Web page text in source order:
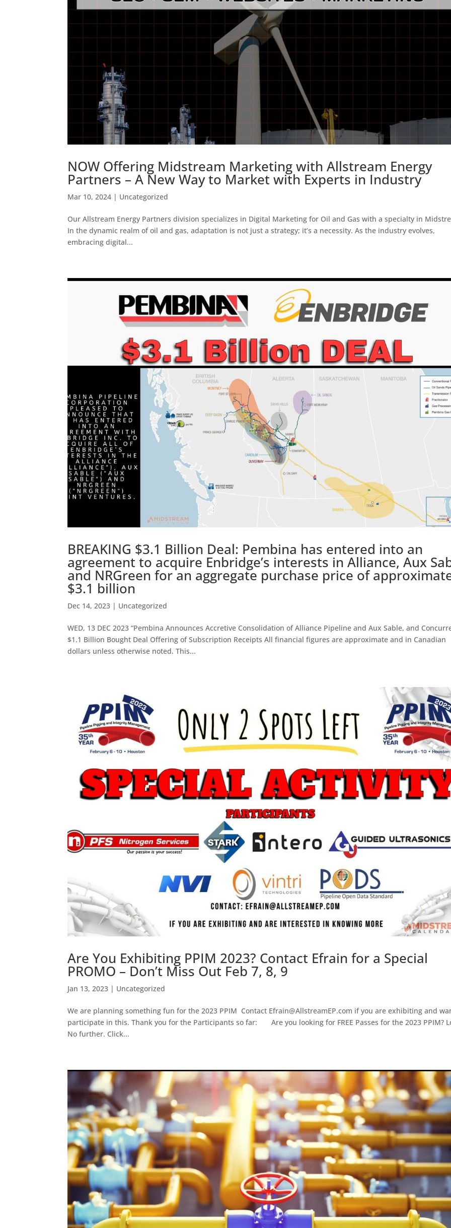
NOW Offering Midstream Marketing with Allstream Energy
Partners – A New Way to Market with Experts in Industry
Mar 10, 2024 | Uncategorized
Our Allstream Energy Partners division specializes in Digital Marketing for Oil and Gas with a specialty in
In the dynamic realm of oil and gas, adaptation is not just a strategy; it’s a necessity. As the industry evolves,
embracing digital...
BREAKING $3.1 Billion Deal: Pembina has entered into an
agreement to acquire Enbridge’s interests in Alliance, Aux
and NRGreen for an aggregate purchase price of
$3.1 billion
Dec 14, 2023 | Uncategorized
WED, 13 DEC 2023 “Pembina Announces Accretive Consolidation of Alliance Pipeline and Aux Sable, and
$1.1 Billion Bought Deal Offering of Subscription Receipts All financial figures are approximate and in Canadian
dollars unless otherwise noted. This...
Are You Exhibiting PPIM 2023? Contact Efrain for a Special
PROMO – Don’t Miss Out Feb 7, 8, 9
Jan 13, 2023 | Uncategorized
We are planning something fun for the 2023 PPIM Contact Efrain@AllstreamEP.com if you are exhibiting and
participate in this. Thank you for the Participants so far: Are you looking for FREE Passes for the 2023 PPIM?
No further. Click...